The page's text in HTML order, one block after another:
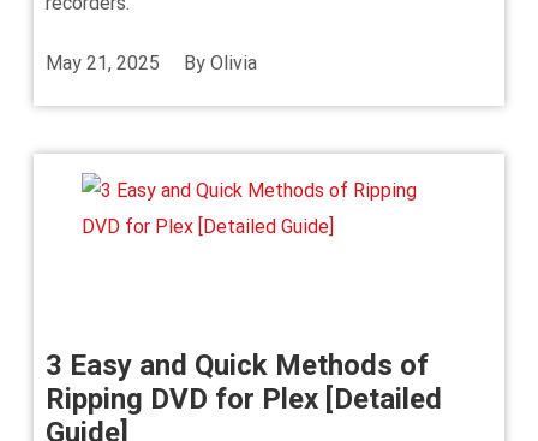
May 21, 2025 By Olivia
3 Easy and Quick Methods of
Ripping DVD for Plex [Detailed
Guide]